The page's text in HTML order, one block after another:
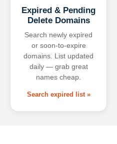
Expired & Pending
Delete Domains
Search newly expired
or soon-to-expire
domains. List updated
daily — grab great
names cheap.
Search expired list »